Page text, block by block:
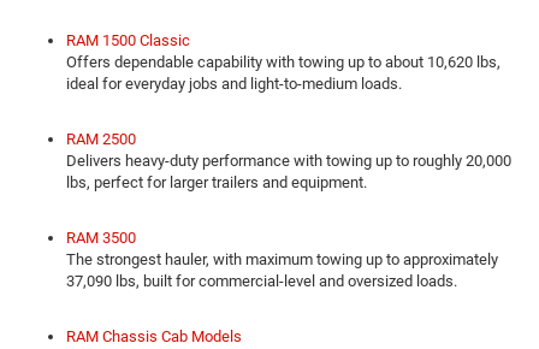
RAM 1500 Classic
Offers dependable capability with towing up to about 10,620 lbs,
ideal for everyday jobs and light-to-medium loads.
RAM 2500
Delivers heavy-duty performance with towing up to roughly 20,000
lbs, perfect for larger trailers and equipment.
RAM 3500
The strongest hauler, with maximum towing up to approximately
37,090 lbs, built for commercial-level and oversized loads.
RAM Chassis Cab Models